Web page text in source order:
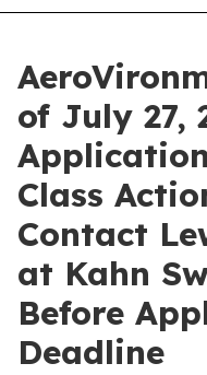
of July 27,
Class
Contact
at Kahn
Before
Deadline